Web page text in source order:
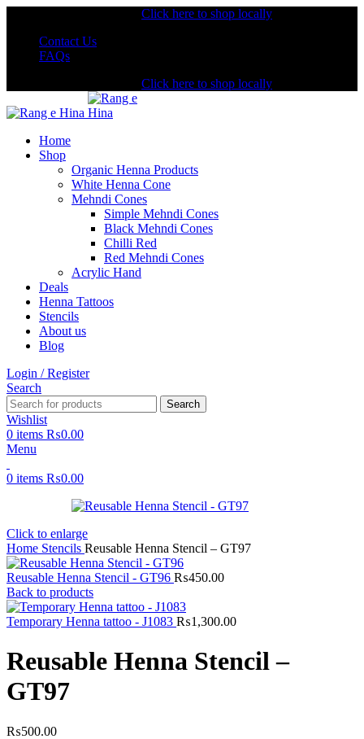
Click here to shop locally
Contact Us
FAQs
Click here to shop locally
Home
Shop
Organic Henna Products
White Henna Cone
Mehndi Cones
Simple Mehndi Cones
Black Mehndi Cones
Chilli Red
Red Mehndi Cones
Acrylic Hand
Deals
Henna Tattoos
Stencils
About us
Blog
Login / Register
Search
Search
Wishlist
0 items ₨0.00
Menu
0 items ₨0.00
Click to enlarge
Home Stencils Reusable Henna Stencil – GT97
Reusable Henna Stencil - GT96 ₨450.00
Back to products
Temporary Henna tattoo - J1083 ₨1,300.00
Reusable Henna Stencil –
GT97
₨500.00